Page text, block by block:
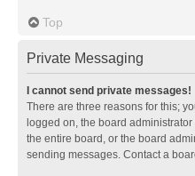
Top
Private Messaging
I cannot send private messages!
There are three reasons for this;
logged on, the board
the entire board, or the board
sending messages. Contact a